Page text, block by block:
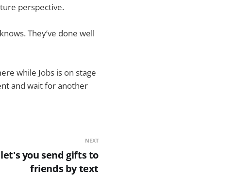
perspective.
They’ve done well
while Jobs is on stage
and wait for another
NEXT
you send gifts to
friends by text